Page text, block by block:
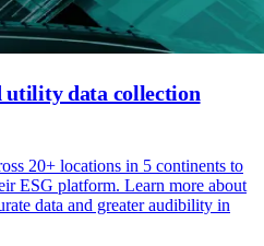
utility data collection
20+ locations in 5 continents to
ESG platform. Learn more about
data and greater audibility in